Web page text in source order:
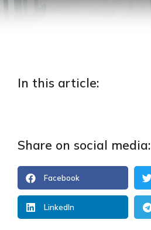
In this article:
Share on social media:
Facebook
LinkedIn